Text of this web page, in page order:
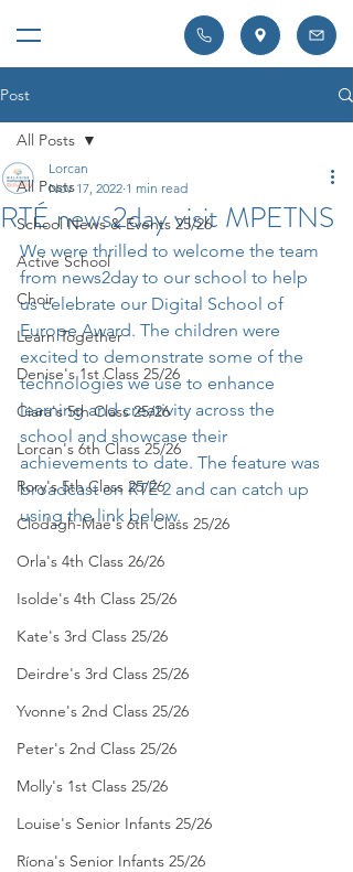
Post
All Posts
School News & Events 25/26
Active School
Choir
Learn Together
Denise's 1st Class 25/26
Ciara's 5th Class 25/26
Lorcan's 6th Class 25/26
Rory's 5th Class 25/26
Clodagh-Mae's 6th Class 25/26
Orla's 4th Class 26/26
Isolde's 4th Class 25/26
Kate's 3rd Class 25/26
Deirdre's 3rd Class 25/26
Yvonne's 2nd Class 25/26
Peter's 2nd Class 25/26
Molly's 1st Class 25/26
Louise's Senior Infants 25/26
Ríona's Senior Infants 25/26
All Posts
RTÉ news2day visit MPETNS
Lorcan
Nov 17, 2022 1 min read
We were thrilled to welcome the team
from news2day to our school to help
us celebrate our Digital School of
Europe Award. The children were
excited to demonstrate some of the
technologies we use to enhance
learning and creativity across the
school and showcase their
achievements to date. The feature was
broadcast on RTÉ 2 and can catch up
using the link below.